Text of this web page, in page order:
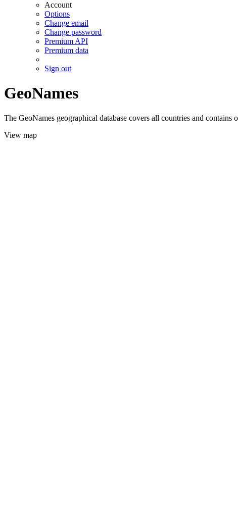
Account
Options
Change email
Change password
Premium API
Premium data
Sign out
GeoNames
The GeoNames geographical database covers all countries and
View map